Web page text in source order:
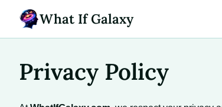
What If Galaxy
Privacy Policy